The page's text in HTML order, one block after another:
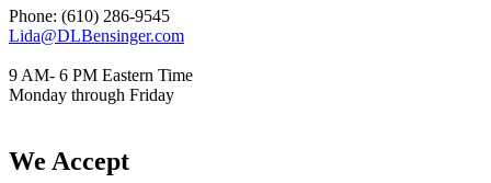
Phone: (610) 286-9545
Lida@DLBensinger.com
9 AM- 6 PM Eastern Time
Monday through Friday
We Accept